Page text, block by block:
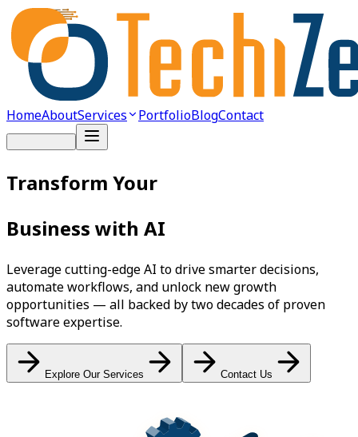
HomeAboutServices PortfolioBlogContact
Transform Your
Business with AI
Leverage cutting-edge AI to drive smarter decisions,
automate workflows, and unlock new growth
opportunities — all backed by two decades of proven
software expertise.
Explore Our Services Contact Us